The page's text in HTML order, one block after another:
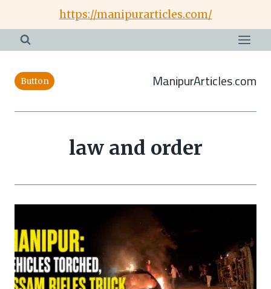
content
https://manipurarticles.com/
Button ManipurArticles.com
law and order